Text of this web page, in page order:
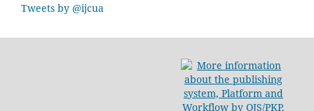
Tweets by @ijcua